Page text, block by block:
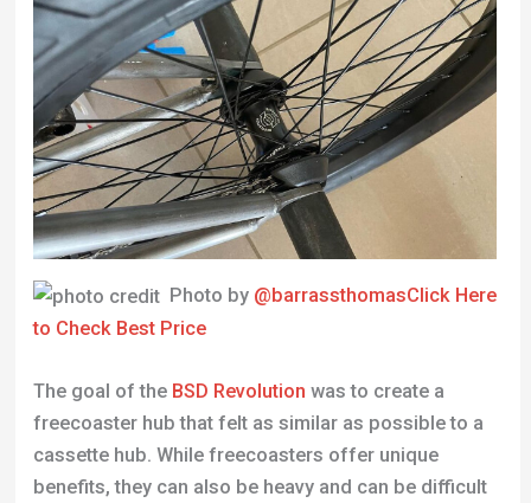
Photo by @barrassthomasClick Here
to Check Best Price
The goal of the BSD Revolution was to create a
freecoaster hub that felt as similar as possible to a
cassette hub. While freecoasters offer unique
benefits, they can also be heavy and can be difficult